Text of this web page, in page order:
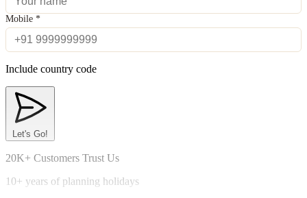
Mobile *
Include country code
Let's Go!
20K+ Customers Trust Us
10+ years of planning holidays